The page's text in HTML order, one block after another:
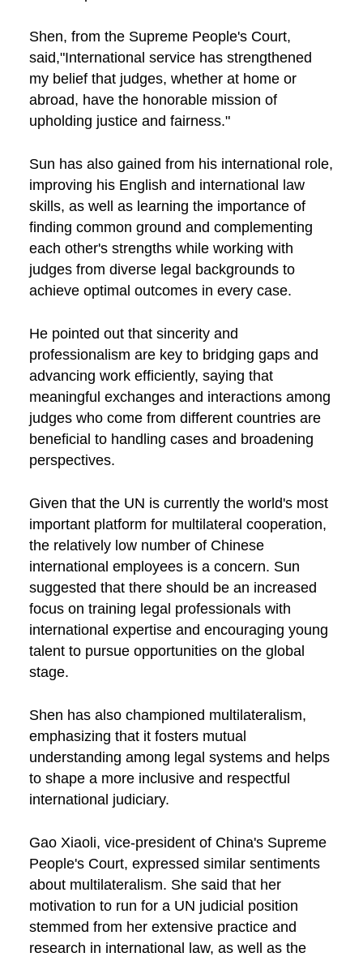
Shen, from the Supreme People's Court,
said,"International service has strengthened
my belief that judges, whether at home or
abroad, have the honorable mission of
upholding justice and fairness."
Sun has also gained from his international role,
improving his English and international law
skills, as well as learning the importance of
finding common ground and complementing
each other's strengths while working with
judges from diverse legal backgrounds to
achieve optimal outcomes in every case.
He pointed out that sincerity and
professionalism are key to bridging gaps and
advancing work efficiently, saying that
meaningful exchanges and interactions among
judges who come from different countries are
beneficial to handling cases and broadening
perspectives.
Given that the UN is currently the world's most
important platform for multilateral cooperation,
the relatively low number of Chinese
international employees is a concern. Sun
suggested that there should be an increased
focus on training legal professionals with
international expertise and encouraging young
talent to pursue opportunities on the global
stage.
Shen has also championed multilateralism,
emphasizing that it fosters mutual
understanding among legal systems and helps
to shape a more inclusive and respectful
international judiciary.
Gao Xiaoli, vice-president of China's Supreme
People's Court, expressed similar sentiments
about multilateralism. She said that her
motivation to run for a UN judicial position
stemmed from her extensive practice and
research in international law, as well as the